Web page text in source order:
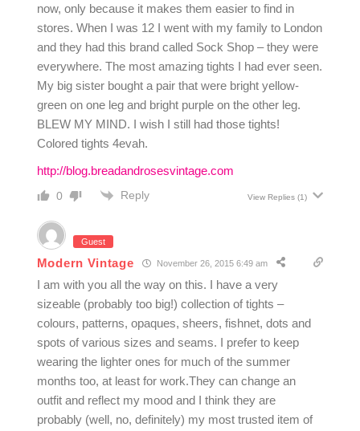
now, only because it makes them easier to find in
stores. When I was 12 I went with my family to London
and they had this brand called Sock Shop – they were
everywhere. The most amazing tights I had ever seen.
My big sister bought a pair that were bright yellow-
green on one leg and bright purple on the other leg.
BLEW MY MIND. I wish I still had those tights!
Colored tights 4evah.
http://blog.breadandrosesvintage.com
0 Reply View Replies (1)
Guest
Modern Vintage November 26, 2015 6:49 am
I am with you all the way on this. I have a very
sizeable (probably too big!) collection of tights –
colours, patterns, opaques, sheers, fishnet, dots and
spots of various sizes and seams. I prefer to keep
wearing the lighter ones for much of the summer
months too, at least for work.They can change an
outfit and reflect my mood and I think they are
probably (well, no, definitely) my most trusted item of